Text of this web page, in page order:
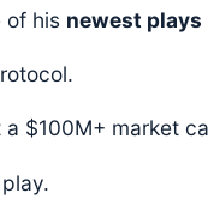
of his newest plays
a $100M+ market